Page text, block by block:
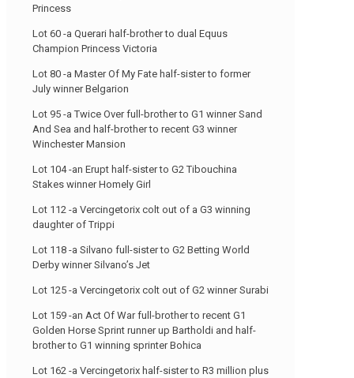
Princess
Lot 60 -a Querari half-brother to dual Equus
Champion Princess Victoria
Lot 80 -a Master Of My Fate half-sister to former
July winner Belgarion
Lot 95 -a Twice Over full-brother to G1 winner Sand
And Sea and half-brother to recent G3 winner
Winchester Mansion
Lot 104 -an Erupt half-sister to G2 Tibouchina
Stakes winner Homely Girl
Lot 112 -a Vercingetorix colt out of a G3 winning
daughter of Trippi
Lot 118 -a Silvano full-sister to G2 Betting World
Derby winner Silvano’s Jet
Lot 125 -a Vercingetorix colt out of G2 winner Surabi
Lot 159 -an Act Of War full-brother to recent G1
Golden Horse Sprint runner up Bartholdi and half-
brother to G1 winning sprinter Bohica
Lot 162 -a Vercingetorix half-sister to R3 million plus